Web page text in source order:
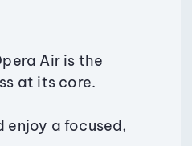
Air is the
at its core.
enjoy a focused,